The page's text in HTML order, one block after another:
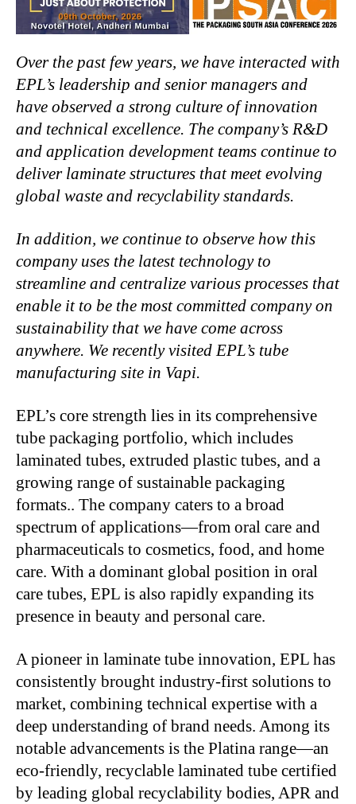
Over the past few years, we have interacted with
EPL’s leadership and senior managers and
have observed a strong culture of innovation
and technical excellence. The company’s R&D
and application development teams continue to
deliver laminate structures that meet evolving
global waste and recyclability standards.
In addition, we continue to observe how this
company uses the latest technology to
streamline and centralize various processes that
enable it to be the most committed company on
sustainability that we have come across
anywhere. We recently visited EPL’s tube
manufacturing site in Vapi.
EPL’s core strength lies in its comprehensive
tube packaging portfolio, which includes
laminated tubes, extruded plastic tubes, and a
growing range of sustainable packaging
formats.. The company caters to a broad
spectrum of applications—from oral care and
pharmaceuticals to cosmetics, food, and home
care. With a dominant global position in oral
care tubes, EPL is also rapidly expanding its
presence in beauty and personal care.
A pioneer in laminate tube innovation, EPL has
consistently brought industry-first solutions to
market, combining technical expertise with a
deep understanding of brand needs. Among its
notable advancements is the Platina range—an
eco-friendly, recyclable laminated tube certified
by leading global recyclability bodies, APR and